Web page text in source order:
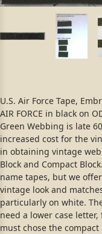
U.S. Air Force Tape,
AIR FORCE in black on
Green Webbing is late
increased cost for the
in obtaining vintage
Block and Compact
name tapes, but we
vintage look and
particularly on white.
need a lower case
must chose the compact